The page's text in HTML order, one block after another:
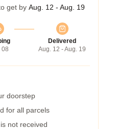
get by Aug. 12 - Aug. 19
08
Delivered
Aug. 12 - Aug. 19
doorstep
for all parcels
not received